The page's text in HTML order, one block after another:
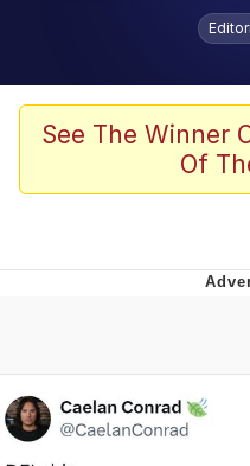
Evelyn
Polyester
Whispering
Untitled
See The Winner
Of